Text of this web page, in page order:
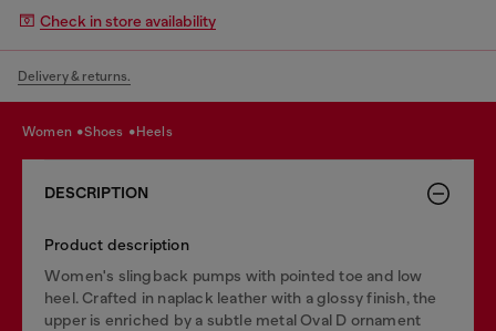
Check in store availability
Delivery & returns.
women shoes heels
DESCRIPTION
Product description
Women's slingback pumps with pointed toe and low
heel. Crafted in naplack leather with a glossy finish, the
upper is enriched by a subtle metal Oval D ornament